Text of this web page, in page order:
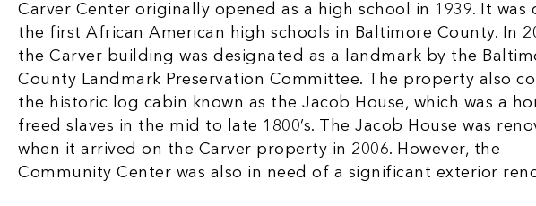
Carver Center originally opened as a high school in 1939. It was
the first African American high schools in Baltimore County. In
the Carver building was designated as a landmark by the
County Landmark Preservation Committee. The property also
the historic log cabin known as the Jacob House, which was a
freed slaves in the mid to late 1800’s. The Jacob House was
when it arrived on the Carver property in 2006. However, the
Community Center was also in need of a significant exterior